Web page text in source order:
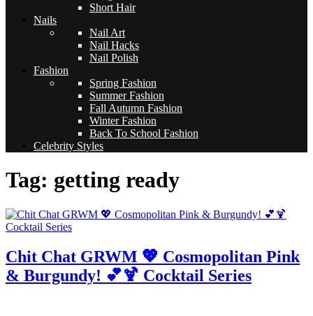
Short Hair
Nails
Nail Art
Nail Hacks
Nail Polish
Fashion
Spring Fashion
Summer Fashion
Fall Autumn Fashion
Winter Fashion
Back To School Fashion
Celebrity Styles
Tag: getting ready
Chit Chat GRWM 💖 Cosmopolitan Pink
& Burgundy! 💕🍹 Cocktail Series